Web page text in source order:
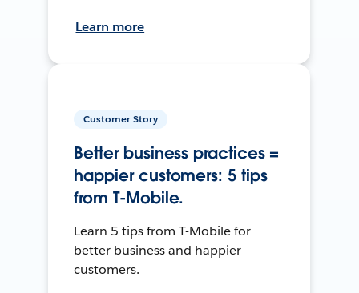
Learn more
Customer Story
Better business practices =
happier customers: 5 tips
from T-Mobile.
Learn 5 tips from T-Mobile for
better business and happier
customers.